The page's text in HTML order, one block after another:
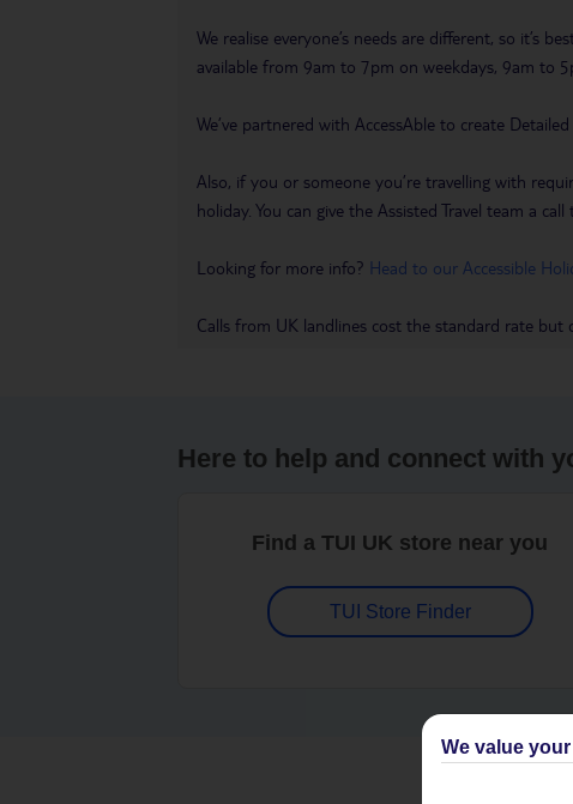
We realise everyone’s needs are different, so it’s
available from 9am to 7pm on weekdays, 9am to
We’ve partnered with AccessAble to create Detailed
Also, if you or someone you’re travelling with
holiday. You can give the Assisted Travel team a call
Looking for more info? Head to our Accessible
Calls from UK landlines cost the standard rate but
Here to help and connect with
Find a TUI UK store near you
TUI Store Finder
We value